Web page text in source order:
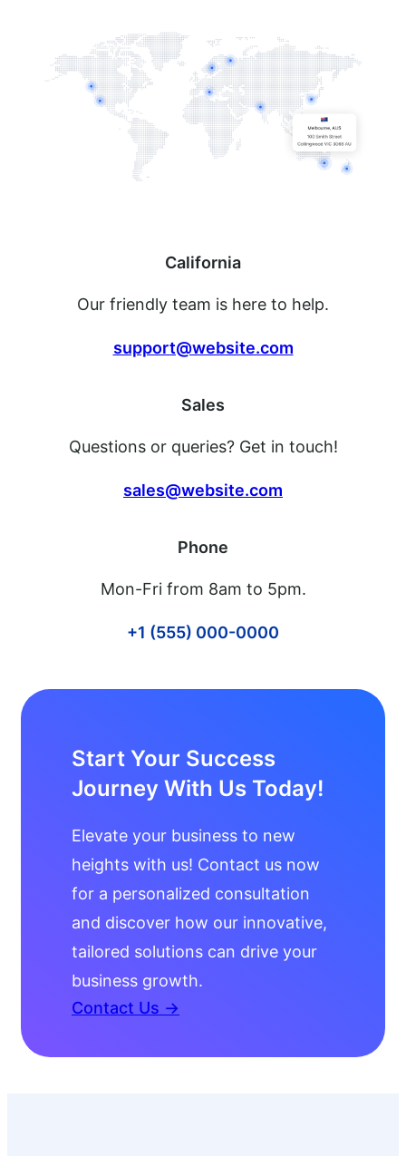
California
Our friendly team is here to help.
support@website.com
Sales
Questions or queries? Get in touch!
sales@website.com
Phone
Mon-Fri from 8am to 5pm.
+1 (555) 000-0000
Start Your Success
Journey With Us Today!
Elevate your business to new
heights with us! Contact us now
for a personalized consultation
and discover how our innovative,
tailored solutions can drive your
business growth.
Contact Us →